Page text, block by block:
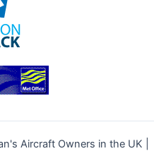
Aircraft Owners in the UK |